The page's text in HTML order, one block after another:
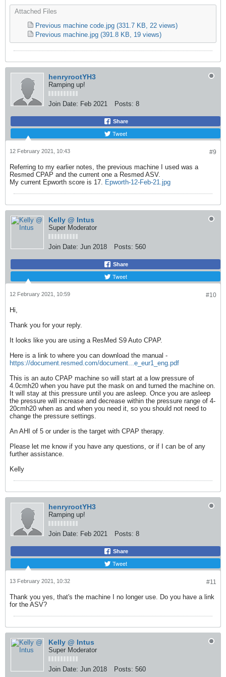
Attached Files
Previous machine code.jpg (331.7 KB, 22 views)
Previous machine.jpg (391.8 KB, 19 views)
henryrootYH3
Ramping up!
Join Date: Feb 2021 Posts: 8
Share
Tweet
#9
12 February 2021, 10:43
Referring to my earlier notes, the previous machine I used was a
Resmed CPAP and the current one a Resmed ASV.
My current Epworth score is 17. Epworth-12-Feb-21.jpg
Kelly @ Intus
Super Moderator
Join Date: Jun 2018 Posts: 560
Share
Tweet
#10
12 February 2021, 10:59
Hi,
Thank you for your reply.
It looks like you are using a ResMed S9 Auto CPAP.
Here is a link to where you can download the manual -
https://document.resmed.com/document...e_eur1_eng.pdf
This is an auto CPAP machine so will start at a low pressure of
4.0cmh20 when you have put the mask on and turned the machine on.
It will stay at this pressure until you are asleep. Once you are asleep
the pressure will increase and decrease within the pressure range of 4-
20cmh20 when as and when you need it, so you should not need to
change the pressure settings.
An AHI of 5 or under is the target with CPAP therapy.
Please let me know if you have any questions, or if I can be of any
further assistance.
​​​​​​​Kelly
henryrootYH3
Ramping up!
Join Date: Feb 2021 Posts: 8
Share
Tweet
#11
13 February 2021, 10:32
Thank you yes, that's the machine I no longer use. Do you have a link
for the ASV?
Kelly @ Intus
Super Moderator
Join Date: Jun 2018 Posts: 560